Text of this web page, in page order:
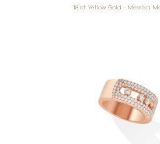
18 ct Yellow Gold - Messika